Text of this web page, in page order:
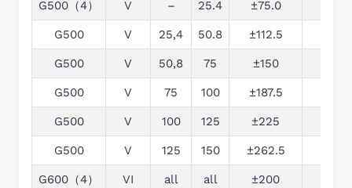
G500（4） V – 25.4 ±75.0
G500 V 25,4 50.8 ±112.5
G500 V 50,8 75 ±150
G500 V 75 100 ±187.5
G500 V 100 125 ±225
G500 V 125 150 ±262.5
G600（4） VI all all ±200